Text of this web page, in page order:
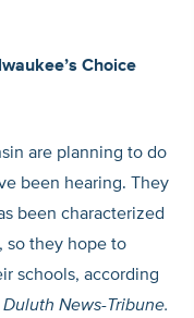
Choice
are planning to do
been hearing. They
been characterized
so they hope to
schools, according
Duluth News-Tribune.